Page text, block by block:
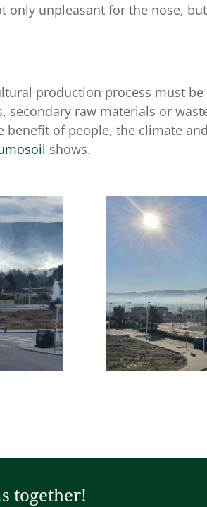
unpleasant for the nose,
production process must
raw materials or
of people, the climate
shows.
together!